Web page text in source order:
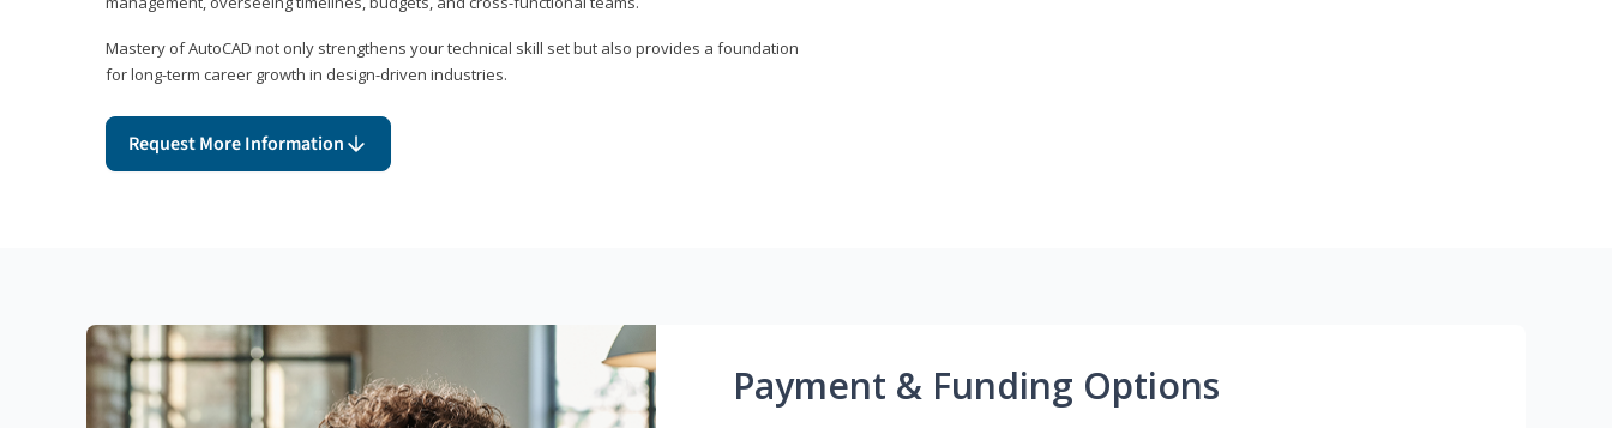
Mastery of AutoCAD not only strengthens your technical skill set but also provides a foundation
for long-term career growth in design-driven industries.
Request More Information
Payment & Funding Options